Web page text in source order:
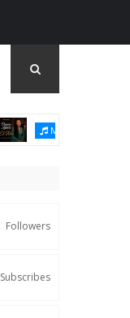
MUSIC Chioma
Followers
Subscribes